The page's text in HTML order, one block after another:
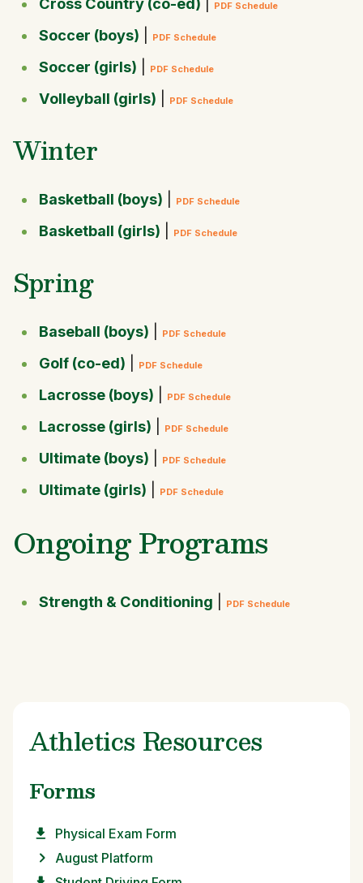
PDF Schedule
Soccer (boys) PDF Schedule
Soccer (girls) PDF Schedule
Volleyball (girls) PDF Schedule
Winter
Basketball (boys) PDF Schedule
Basketball (girls) PDF Schedule
Spring
Baseball (boys) PDF Schedule
Golf (co-ed) PDF Schedule
Lacrosse (boys) PDF Schedule
Lacrosse (girls) PDF Schedule
Ultimate (boys) PDF Schedule
Ultimate (girls) PDF Schedule
Ongoing Programs
Strength & Conditioning PDF Schedule
Athletics Resources
Forms
Physical Exam Form
August Platform